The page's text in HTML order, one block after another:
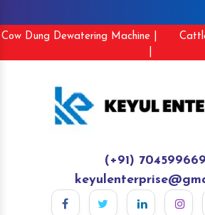
Cow Dung Dewatering Machine |
(+91)